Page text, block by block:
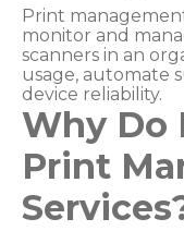
Print
monitor and
scanners in an
usage, automate
device reliability.
Why Do
Print